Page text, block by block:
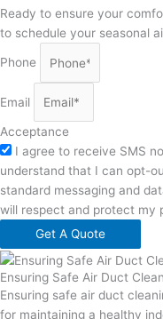
Ready to ensure your
to schedule your seasonal
Phone
Email
Acceptance
I agree to receive SMS
understand that I can opt-
standard messaging and
will respect and protect my
Get A Quote
Ensuring Safe Air Duct
Ensuring safe air duct
for maintaining a healthy